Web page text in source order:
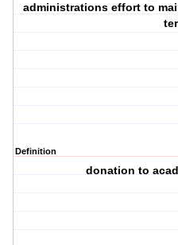
administrations effort to
Definition
donation to